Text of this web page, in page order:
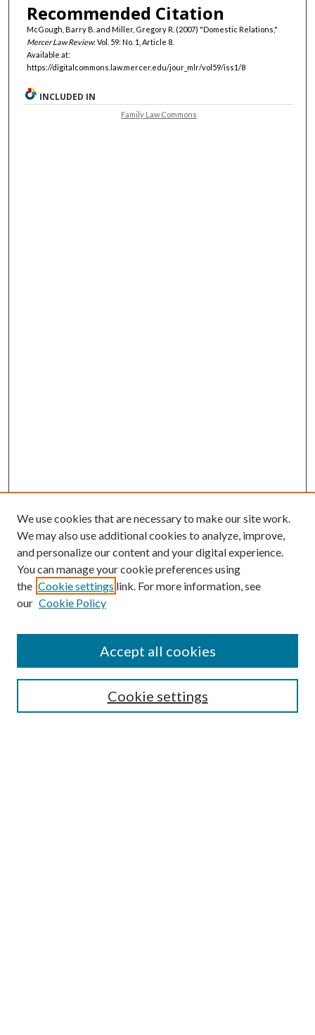
Recommended Citation
McGough, Barry B. and Miller, Gregory R. (2007) "Domestic Relations,"
Mercer Law Review: Vol. 59: No. 1, Article 8.
Available at:
https://digitalcommons.law.mercer.edu/jour_mlr/vol59/iss1/8
INCLUDED IN
Family Law Commons
Mercer Law Review Website
We use cookies that are necessary to make our site work.
We may also use additional cookies to analyze, improve,
and personalize our content and your digital experience.
You can manage your cookie preferences using
the Cookie settings link. For more information, see
our Cookie Policy
Cookie settings
Accept all cookies